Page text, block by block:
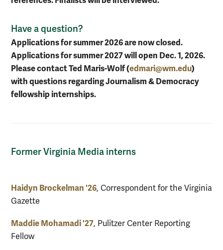
Have a question?
Applications for summer 2026 are now closed.
Applications for summer 2027 will open Dec. 1, 2026.
Please contact Ted Maris-Wolf (edmari@wm.edu)
with questions regarding Journalism & Democracy
fellowship internships.
Former Virginia Media interns
Haidyn Brockelman '26, Correspondent for the Virginia
Gazette
Maddie Mohamadi '27, Pulitzer Center Reporting
Fellow